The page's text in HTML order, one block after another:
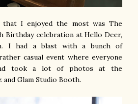
I enjoyed the most was The
Birthday celebration at Hello Deer,
I had a blast with a bunch of
casual event where everyone
took a lot of photos at the
Glam Studio Booth.